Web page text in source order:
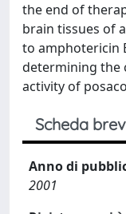
the end of
brain tissues of
to amphotericin
determining the
activity of
Scheda
Anno di
2001